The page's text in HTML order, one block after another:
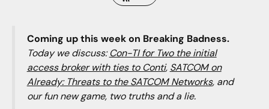
Coming up this week on Breaking Badness.
Today we discuss:Con-TI for Two the initial
access broker with ties to Conti, SATCOM on
Already: Threats to the SATCOM Networks, and
our fun new game, two truths and a lie.